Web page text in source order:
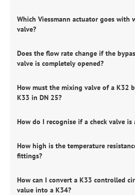
Which Viessmann actuator goes with
valve?
Does the flow rate change if the
valve is completely opened?
How must the mixing valve of a K32
K33 in DN 25?
How do I recognise if a check valve
How high is the temperature
fittings?
How can I convert a K33 controlled
value into a K34?